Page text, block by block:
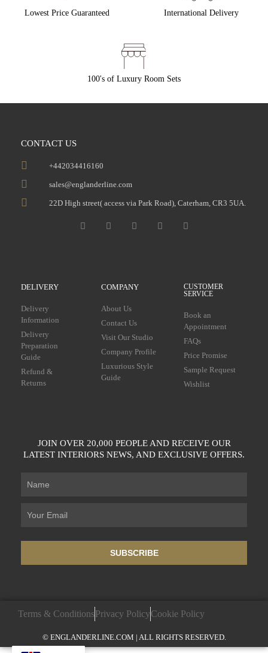
Lowest Price Guaranteed International Delivery
100's of Luxury Room Sets
CONTACT US
+442034416160
sales@englanderline.com
22D High street( access via Park Road), Caterham, CR3 5UA.
DELIVERY
Delivery
Information
Delivery
Preparation
Guide
Refund &
Returns
COMPANY
About Us
Contact Us
Visit Our Studio
Company Profile
Luxurious Style
Guide
CUSTOMER
SERVICE
Book an
Appointment
FAQs
Price Promise
Sample Request
Wishlist
JOIN OVER 20,000 PEOPLE AND RECEIVE OUR
LATEST INTERIORS NEWS, AND EXCLUSIVE OFFERS.
SUBSCRIBE
Terms & ConditionsPrivacy PolicyCookie Policy
© ENGLANDERLINE.COM | ALL RIGHTS RESERVED.